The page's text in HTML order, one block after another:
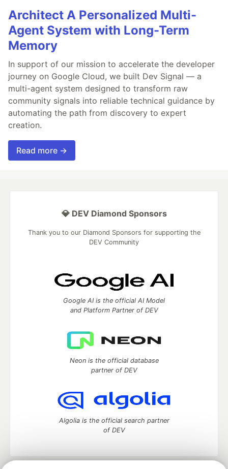
Architect A Personalized Multi-
Agent System with Long-Term
Memory
In support of our mission to accelerate the developer
journey on Google Cloud, we built Dev Signal — a
multi-agent system designed to transform raw
community signals into reliable technical guidance by
automating the path from discovery to expert
creation.
Read more →
💎 DEV Diamond Sponsors
Thank you to our Diamond Sponsors for supporting the
DEV Community
Google AI is the official AI Model
and Platform Partner of DEV
Neon is the official database
partner of DEV
Algolia is the official search partner
of DEV